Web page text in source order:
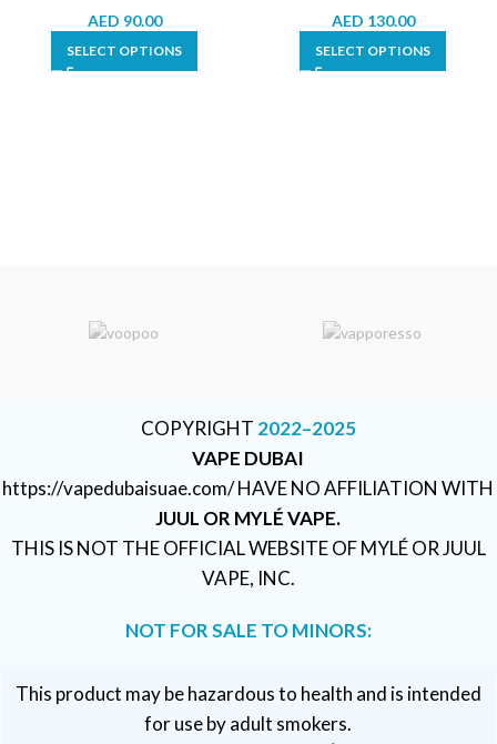
AED 90.00
SELECT OPTIONS
AED 130.00
SELECT OPTIONS
COPYRIGHT 2022–2025
VAPE DUBAI
https://vapedubaisuae.com/ HAVE NO AFFILIATION WITH
JUUL OR MYLÉ VAPE.
THIS IS NOT THE OFFICIAL WEBSITE OF MYLÉ OR JUUL
VAPE, INC.
NOT FOR SALE TO MINORS:
This product may be hazardous to health and is intended
for use by adult smokers.